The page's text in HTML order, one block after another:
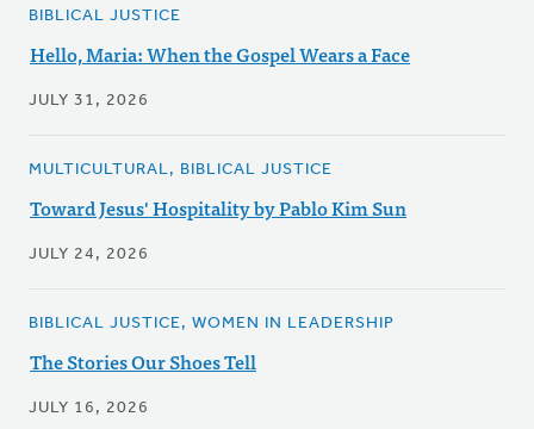
BIBLICAL JUSTICE
Hello, Maria: When the Gospel Wears a Face
JULY 31, 2026
MULTICULTURAL, BIBLICAL JUSTICE
Toward Jesus' Hospitality by Pablo Kim Sun
JULY 24, 2026
BIBLICAL JUSTICE, WOMEN IN LEADERSHIP
The Stories Our Shoes Tell
JULY 16, 2026